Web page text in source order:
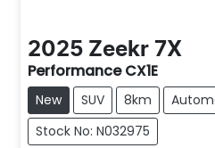
2025 Zeekr 7X
Performance CX1E
New SUV 8km
Stock No: N032975